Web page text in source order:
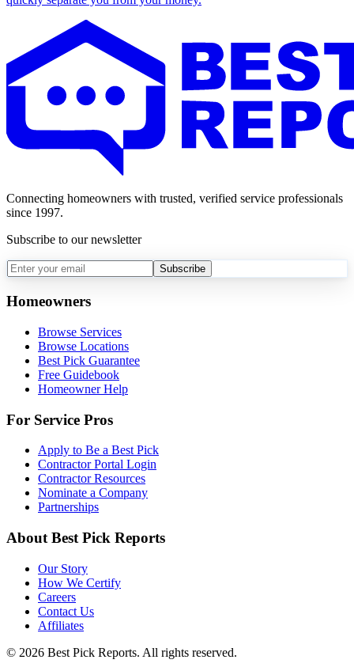
Connecting homeowners with trusted, verified service professionals
since 1997.
Subscribe to our newsletter
Subscribe
Homeowners
Browse Services
Browse Locations
Best Pick Guarantee
Free Guidebook
Homeowner Help
For Service Pros
Apply to Be a Best Pick
Contractor Portal Login
Contractor Resources
Nominate a Company
Partnerships
About Best Pick Reports
Our Story
How We Certify
Careers
Contact Us
Affiliates
© 2026 Best Pick Reports. All rights reserved.